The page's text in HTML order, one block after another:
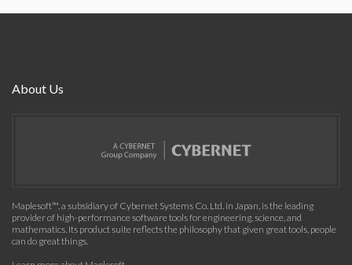
About Us
Maplesoft™, a subsidiary of Cybernet Systems Co. Ltd. in Japan, is the leading
provider of high-performance software tools for engineering, science, and
mathematics. Its product suite reflects the philosophy that given great tools, people
can do great things.